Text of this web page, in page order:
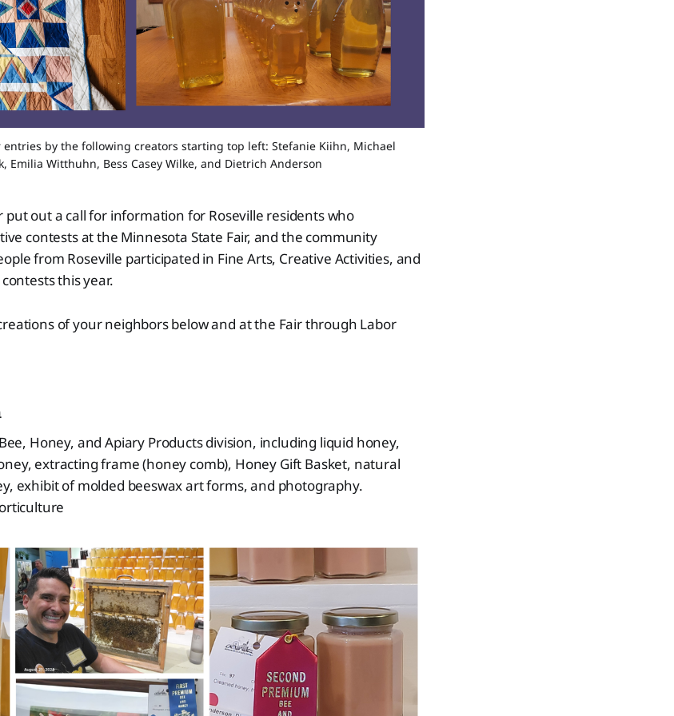
entries by the following creators starting top left: Stefanie Kiihn, Michael
Emilia Witthuhn, Bess Casey Wilke, and Dietrich Anderson
put out a call for information for Roseville residents who
contests at the Minnesota State Fair, and the community
from Roseville participated in Fine Arts, Creative Activities, and
this year.
of your neighbors below and at the Fair through Labor
Honey, and Apiary Products division, including liquid honey,
extracting frame (honey comb), Honey Gift Basket, natural
exhibit of molded beeswax art forms, and photography.